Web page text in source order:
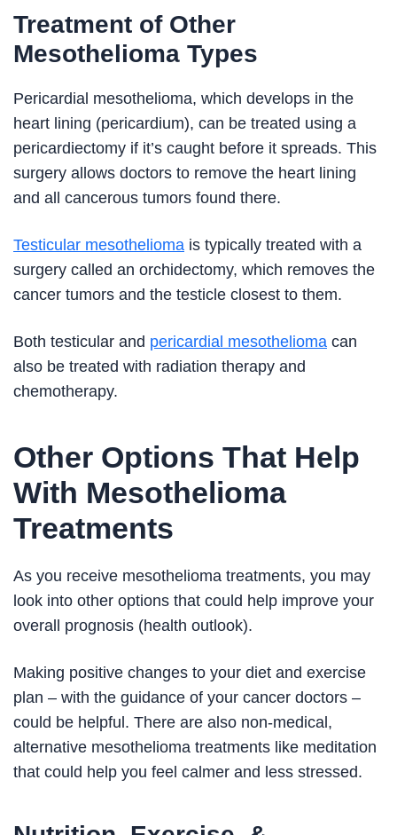
Treatment of Other
Mesothelioma Types
Pericardial mesothelioma, which develops in the
heart lining (pericardium), can be treated using a
pericardiectomy if it’s caught before it spreads. This
surgery allows doctors to remove the heart lining
and all cancerous tumors found there.
Testicular mesothelioma is typically treated with a
surgery called an orchidectomy, which removes the
cancer tumors and the testicle closest to them.
Both testicular and pericardial mesothelioma can
also be treated with radiation therapy and
chemotherapy.
Other Options That Help
With Mesothelioma
Treatments
As you receive mesothelioma treatments, you may
look into other options that could help improve your
overall prognosis (health outlook).
Making positive changes to your diet and exercise
plan – with the guidance of your cancer doctors –
could be helpful. There are also non-medical,
alternative mesothelioma treatments like meditation
that could help you feel calmer and less stressed.